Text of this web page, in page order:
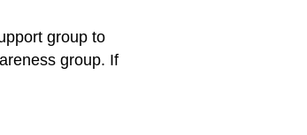
group to
group. If